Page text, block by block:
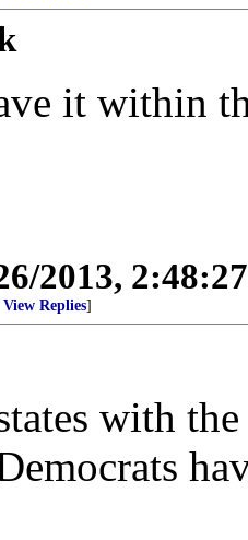
it within
2013,
View Replies]
with